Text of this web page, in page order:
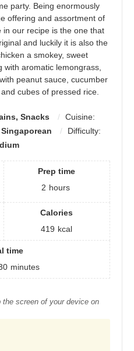
party. Being enormously
offering and assortment of
our recipe is the one that
and luckily it is also the
a smokey, sweet
with aromatic lemongrass,
peanut sauce, cucumber
cubes of pressed rice.
Snacks
Cuisine:
Difficulty:
Prep time
2 hours
Calories
419 kcal
time
minutes
the screen of your device on